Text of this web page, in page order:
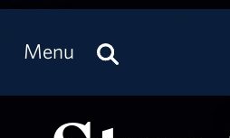
Menu